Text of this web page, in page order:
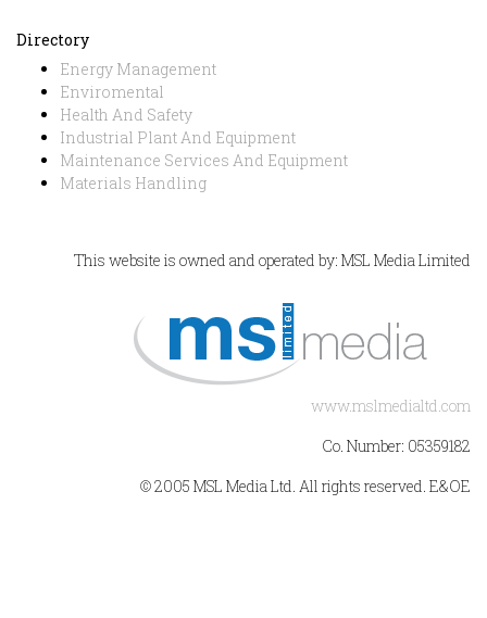
Directory
Energy Management
Enviromental
Health And Safety
Industrial Plant And Equipment
Maintenance Services And Equipment
Materials Handling
This website is owned and operated by: MSL Media Limited
www.mslmedialtd.com
Co. Number: 05359182
© 2005 MSL Media Ltd. All rights reserved. E&OE